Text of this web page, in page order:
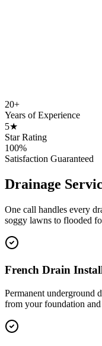
20+
Years of Experience
5★
Star Rating
100%
Satisfaction Guaranteed
Drainage
One call handles every
soggy lawns to flooded
French Drain
Permanent underground
from your foundation